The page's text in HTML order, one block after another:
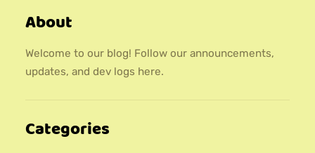
About
Welcome to our blog! Follow our announcements,
updates, and dev logs here.
Categories